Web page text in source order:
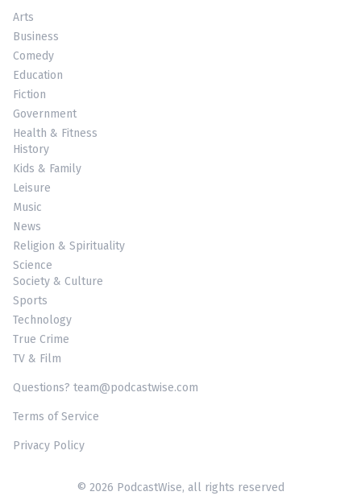
Arts
Business
Comedy
Education
Fiction
Government
Health & Fitness
History
Kids & Family
Leisure
Music
News
Religion & Spirituality
Science
Society & Culture
Sports
Technology
True Crime
TV & Film
Questions? team@podcastwise.com
Terms of Service
Privacy Policy
© 2026 PodcastWise, all rights reserved